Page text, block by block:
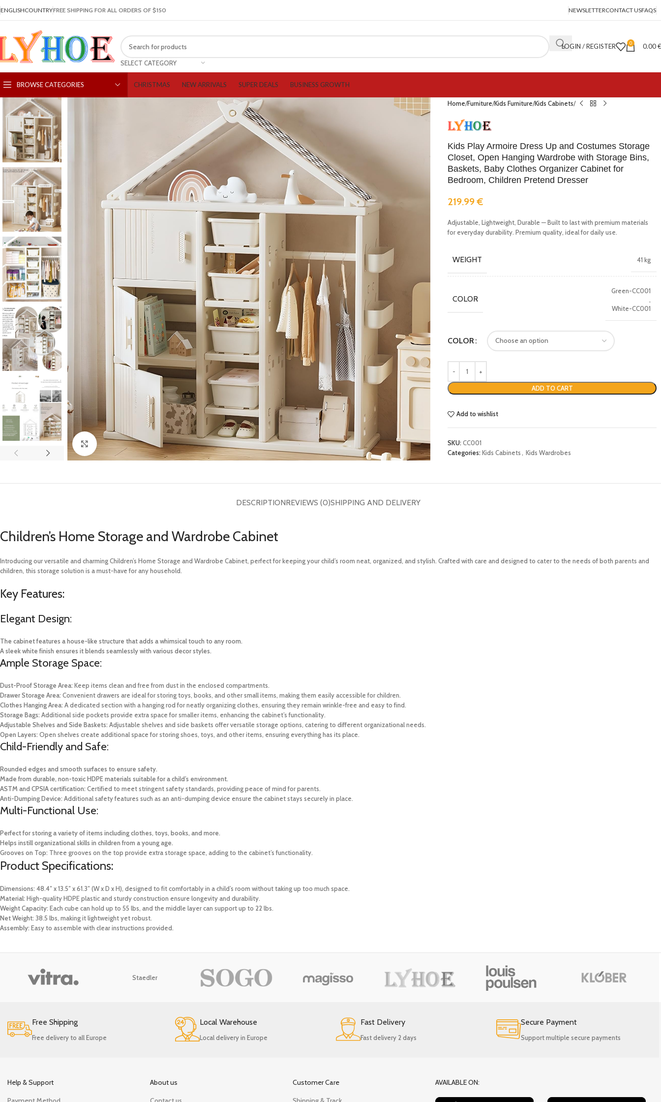
ENGLISHCOUNTRYFREE SHIPPING FOR ALL ORDERS OF $150 NEWSLETTERCONTACT USFAQS
SELECT CATEGORY
LOGIN / REGISTER 0 0.00€
BROWSE CATEGORIES CHRISTMAS NEW ARRIVALS SUPER DEALS BUSINESS GROWTH
Click to enlarge
Home Furniture Kids Furniture Kids Cabinets
Kids Play Armoire Dress Up and Costumes Storage
Closet, Open Hanging Wardrobe with Storage Bins,
Baskets, Baby Clothes Organizer Cabinet for
Bedroom, Children Pretend Dresser
219.99€
Adjustable, Lightweight, Durable — Built to last with premium materials
for everyday durability. Premium quality, ideal for daily use.
WEIGHT 41 kg
COLOR
Green-CC001
,
White-CC001
COLOR
ADD TO CART
Add to wishlist
SKU:CC001
Categories:Kids Cabinets , Kids Wardrobes
DESCRIPTIONREVIEWS (0)SHIPPING AND DELIVERY
Children’s Home Storage and Wardrobe Cabinet
Introducing our versatile and charming Children’s Home Storage and Wardrobe Cabinet, perfect for keeping your child’s room neat, organized, and stylish. Crafted with care and designed to cater to the needs of both parents and
children, this storage solution is a must-have for any household.
Key Features:
Elegant Design:
The cabinet features a house-like structure that adds a whimsical touch to any room.
A sleek white finish ensures it blends seamlessly with various decor styles.
Ample Storage Space:
Dust-Proof Storage Area: Keep items clean and free from dust in the enclosed compartments.
Drawer Storage Area: Convenient drawers are ideal for storing toys, books, and other small items, making them easily accessible for children.
Clothes Hanging Area: A dedicated section with a hanging rod for neatly organizing clothes, ensuring they remain wrinkle-free and easy to find.
Storage Bags: Additional side pockets provide extra space for smaller items, enhancing the cabinet’s functionality.
Adjustable Shelves and Side Baskets: Adjustable shelves and side baskets offer versatile storage options, catering to different organizational needs.
Open Layers: Open shelves create additional space for storing shoes, toys, and other items, ensuring everything has its place.
Child-Friendly and Safe:
Rounded edges and smooth surfaces to ensure safety.
Made from durable, non-toxic HDPE materials suitable for a child’s environment.
ASTM and CPSIA certification: Certified to meet stringent safety standards, providing peace of mind for parents.
Anti-Dumping Device: Additional safety features such as an anti-dumping device ensure the cabinet stays securely in place.
Multi-Functional Use:
Perfect for storing a variety of items including clothes, toys, books, and more.
Helps instill organizational skills in children from a young age.
Grooves on Top: Three grooves on the top provide extra storage space, adding to the cabinet’s functionality.
Product Specifications:
Dimensions: 48.4″ x 13.5″ x 61.3″ (W x D x H), designed to fit comfortably in a child’s room without taking up too much space.
Material: High-quality HDPE plastic and sturdy construction ensure longevity and durability.
Weight Capacity: Each cube can hold up to 55 lbs, and the middle layer can support up to 22 lbs.
Net Weight: 38.5 lbs, making it lightweight yet robust.
Assembly: Easy to assemble with clear instructions provided.
Staedler
Free Shipping
Free delivery to all Europe
Local Warehouse
Local delivery in Europe
Fast Delivery
Fast delivery 2 days
Secure Payment
Support multiple secure payments
Help & Support About us Customer Care AVAILABLE ON: